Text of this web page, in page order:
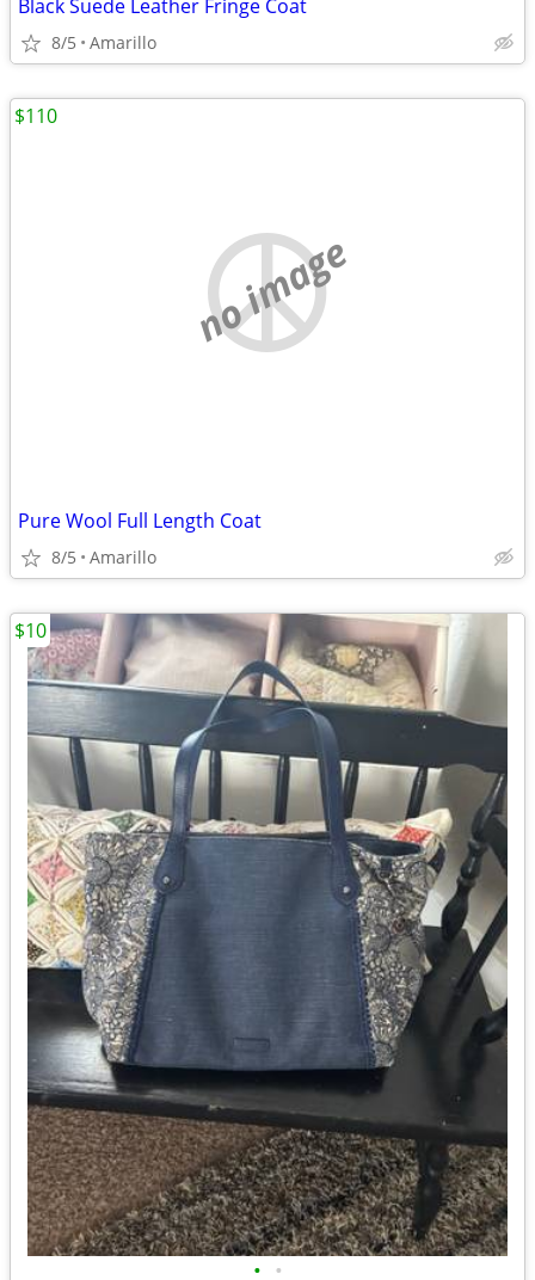
Black Suede Leather Fringe Coat
8/5 Amarillo
no image
Pure Wool Full Length Coat
8/5 Amarillo
$110
• •
$10